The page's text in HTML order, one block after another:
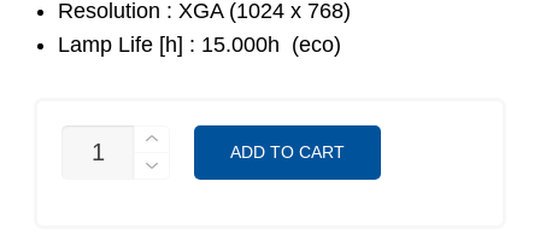
Resolution : XGA (1024 x 768)
Lamp Life [h] : 15.000h (eco)
MC422XG
ADD TO CART